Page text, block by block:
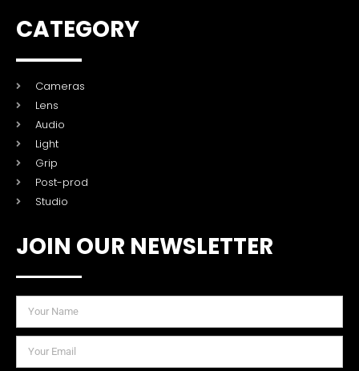
CATEGORY
Cameras
Lens
Audio
Light
Grip
Post-prod
Studio
JOIN OUR NEWSLETTER